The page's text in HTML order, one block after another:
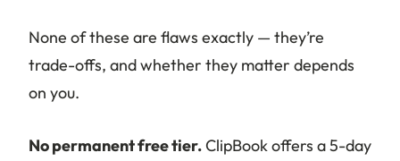
None of these are flaws exactly — they’re
trade-offs, and whether they matter depends
on you.
No permanent free tier.ClipBook offers a 5-day